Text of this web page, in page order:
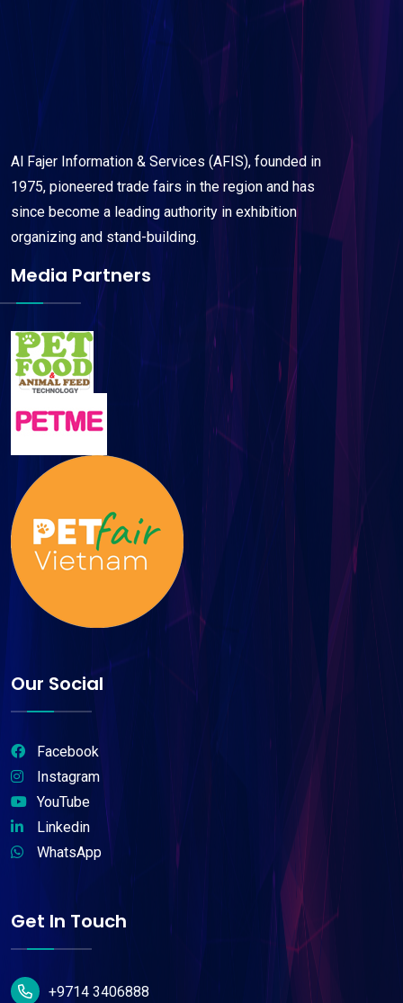
Al Fajer Information & Services (AFIS), founded in
1975, pioneered trade fairs in the region and has
since become a leading authority in exhibition
organizing and stand-building.
Media Partners
Our Social
Facebook
Instagram
YouTube
Linkedin
WhatsApp
Get In Touch
+9714 3406888